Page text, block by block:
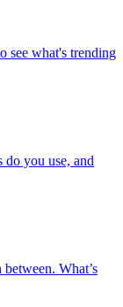
see what's trending
you use, and
What’s